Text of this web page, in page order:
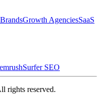
Growth AgenciesSaaS
Surfer SEO
rights reserved.